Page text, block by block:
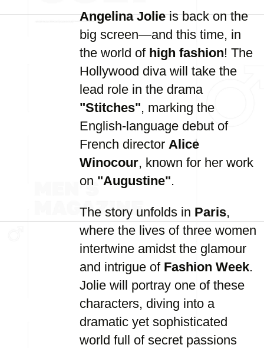
Angelina Jolieis back on the
big screen—and this time, in
the world of high fashion! The
Hollywood diva will take the
lead role in the drama
"Stitches", marking the
English-language debut of
French director Alice
Winocour, known for her work
on "Augustine".
The story unfolds in Paris,
where the lives of three women
intertwine amidst the glamour
and intrigue of Fashion Week.
Jolie will portray one of these
characters, diving into a
dramatic yet sophisticated
world full of secret passions